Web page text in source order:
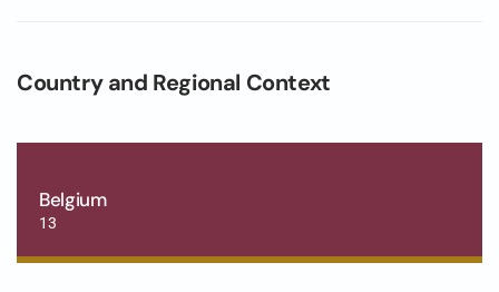
Country and Regional Context
Belgium
13